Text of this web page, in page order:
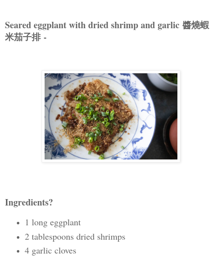
Seared eggplant with dried shrimp and garlic 醬燒蝦
米茄子排-
Ingredients?
1 long eggplant
2 tablespoons dried shrimps
4 garlic cloves